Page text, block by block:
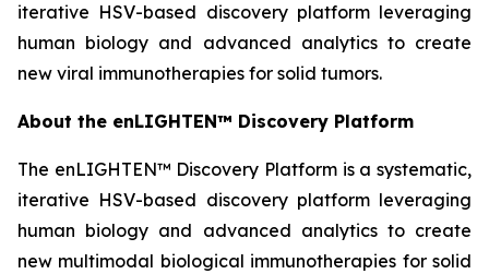
iterative HSV-based discovery platform leveraging
human biology and advanced analytics to create
new viral immunotherapies for solid tumors.
About the enLIGHTEN™ Discovery Platform
The enLIGHTEN™ Discovery Platform is a systematic,
iterative HSV-based discovery platform leveraging
human biology and advanced analytics to create
new multimodal biological immunotherapies for solid